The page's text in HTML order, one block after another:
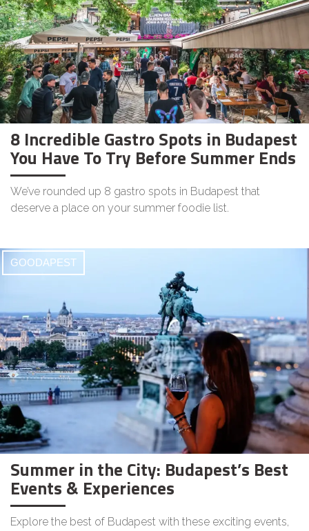
8 Incredible Gastro Spots in Budapest
You Have To Try Before Summer Ends
We’ve rounded up 8 gastro spots in Budapest that
deserve a place on your summer foodie list.
GOODAPEST
Summer in the City: Budapest’s Best
Events & Experiences
Explore the best of Budapest with these exciting events,